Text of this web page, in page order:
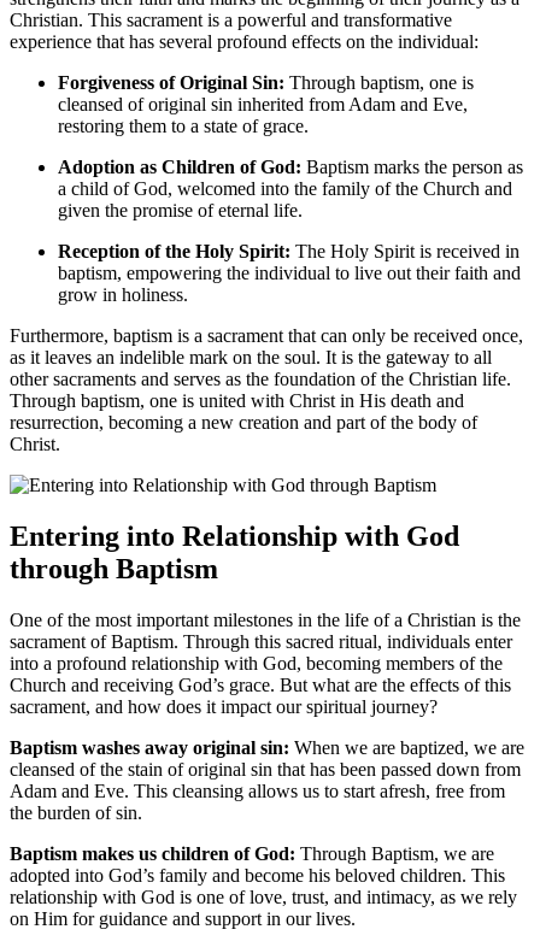
Christian. This sacrament is a powerful and transformative
experience that has several profound effects on the individual:
Forgiveness of Original Sin: Through baptism, one is
cleansed of original sin inherited from Adam and Eve,
restoring them to a state of grace.
Adoption as Children of God: Baptism marks the person as
a child of God, welcomed into the family of the Church and
given the promise of eternal life.
Reception of the Holy Spirit: The Holy Spirit is received in
baptism, empowering the individual to live out their faith and
grow in holiness.
Furthermore, baptism is a sacrament that can only be received once,
as it leaves an indelible mark on the soul. It is the gateway to all
other sacraments and serves as the foundation of the Christian life.
Through baptism, one is united with Christ in His death and
resurrection, becoming a new creation and part of the body of
Christ.
Entering into Relationship with God
through Baptism
One of the most important milestones in the life of a Christian is the
sacrament of Baptism. Through this sacred ritual, individuals enter
into a profound relationship with God, becoming members of the
Church and receiving God’s grace. But what are the effects of this
sacrament, and how does it impact our spiritual journey?
Baptism washes away original sin: When we are baptized, we are
cleansed of the stain of original sin that has been passed down from
Adam and Eve. This cleansing allows us to start afresh, free from
the burden of sin.
Baptism makes us children of God: Through Baptism, we are
adopted into God’s family and become his beloved children. This
relationship with God is one of love, trust, and intimacy, as we rely
on Him for guidance and support in our lives.